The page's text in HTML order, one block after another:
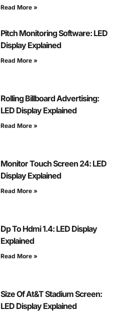
Read More »
Pitch Monitoring Software: LED
Display Explained
Read More »
Rolling Billboard Advertising:
LED Display Explained
Read More »
Monitor Touch Screen 24: LED
Display Explained
Read More »
Dp To Hdmi 1.4: LED Display
Explained
Read More »
Size Of At&T Stadium Screen:
LED Display Explained